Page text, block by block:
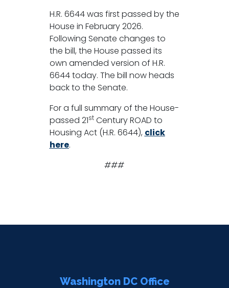
H.R. 6644 was first passed by the
House in February 2026.
Following Senate changes to
the bill, the House passed its
own amended version of H.R.
6644 today. The bill now heads
back to the Senate.
For a full summary of the House-
passed 21stCentury ROAD to
Housing Act (H.R. 6644), click
here.
###
Washington DC Office